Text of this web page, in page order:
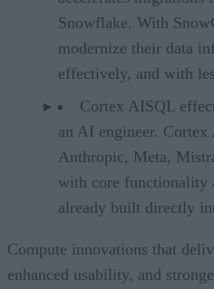
Snowflake. With
modernize their data
effectively, and with
Cortex AISQL
an AI engineer.
Anthropic, Meta,
with core functionality
already built directly
Compute innovations that
enhanced usability, and